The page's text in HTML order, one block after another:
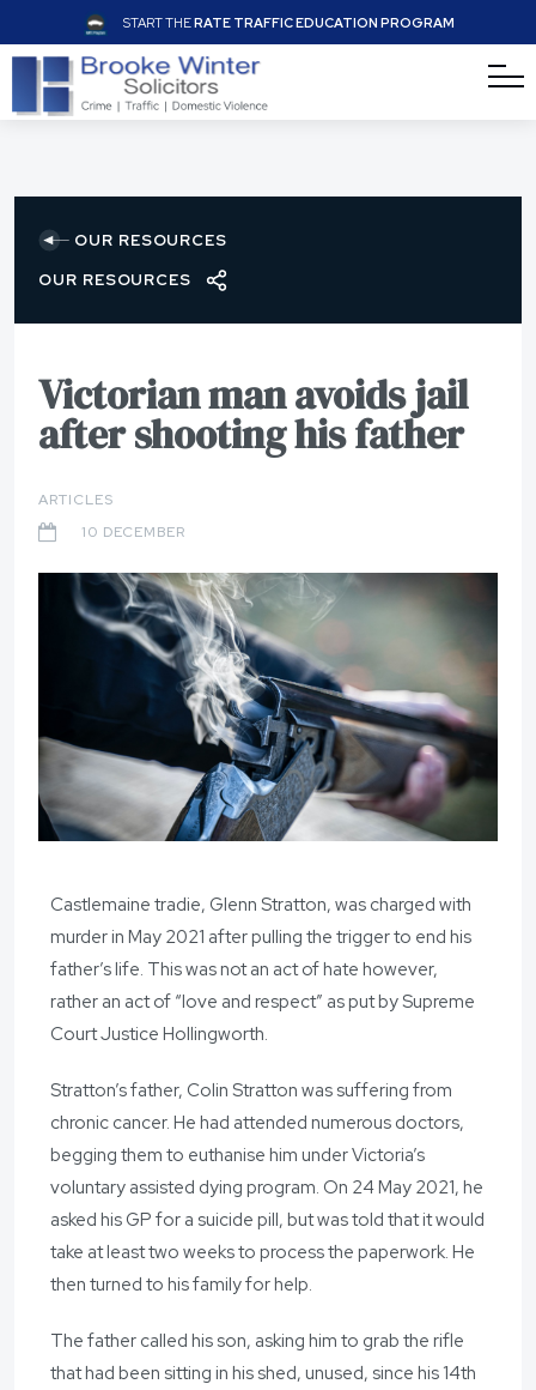
START THERATE TRAFFIC EDUCATION PROGRAM
OUR RESOURCES
OUR RESOURCES
Victorian man avoids jail
after shooting his father
ARTICLES
10 DECEMBER
Castlemaine tradie, Glenn Stratton, was charged with
murder in May 2021 after pulling the trigger to end his
father’s life. This was not an act of hate however,
rather an act of “love and respect” as put by Supreme
Court Justice Hollingworth.
Stratton’s father, Colin Stratton was suffering from
chronic cancer. He had attended numerous doctors,
begging them to euthanise him under Victoria’s
voluntary assisted dying program. On 24 May 2021, he
asked his GP for a suicide pill, but was told that it would
take at least two weeks to process the paperwork. He
then turned to his family for help.
The father called his son, asking him to grab the rifle
that had been sitting in his shed, unused, since his 14th